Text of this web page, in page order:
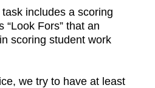
includes a scoring
“Look Fors” that an
scoring student work
we try to have at least